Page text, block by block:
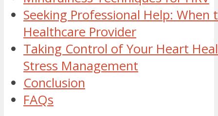
Seeking Professional Help: When
Healthcare Provider
Taking Control of Your Heart
Stress Management
Conclusion
FAQs